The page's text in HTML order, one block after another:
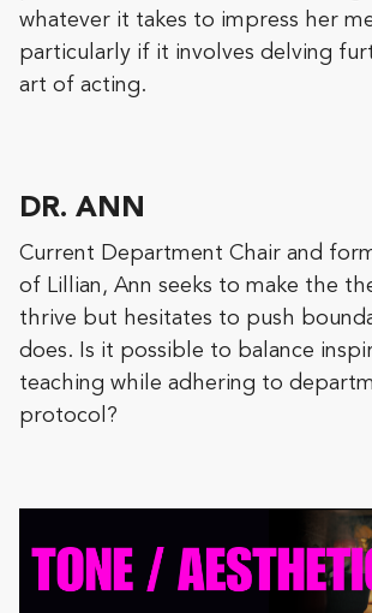
whatever it takes to impress her
particularly if it involves delving
art of acting.
DR. ANN
Current Department Chair and
of Lillian, Ann seeks to make the
thrive but hesitates to push
does. Is it possible to balance
teaching while adhering to
protocol?